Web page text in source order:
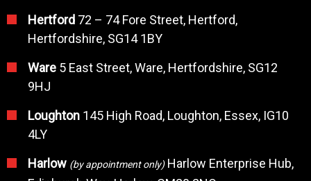
Hertford 72 – 74 Fore Street, Hertford,
Hertfordshire, SG14 1BY
Ware 5 East Street, Ware, Hertfordshire, SG12
9HJ
Loughton 145 High Road, Loughton, Essex, IG10
4LY
Harlow (by appointment only)Harlow Enterprise Hub,